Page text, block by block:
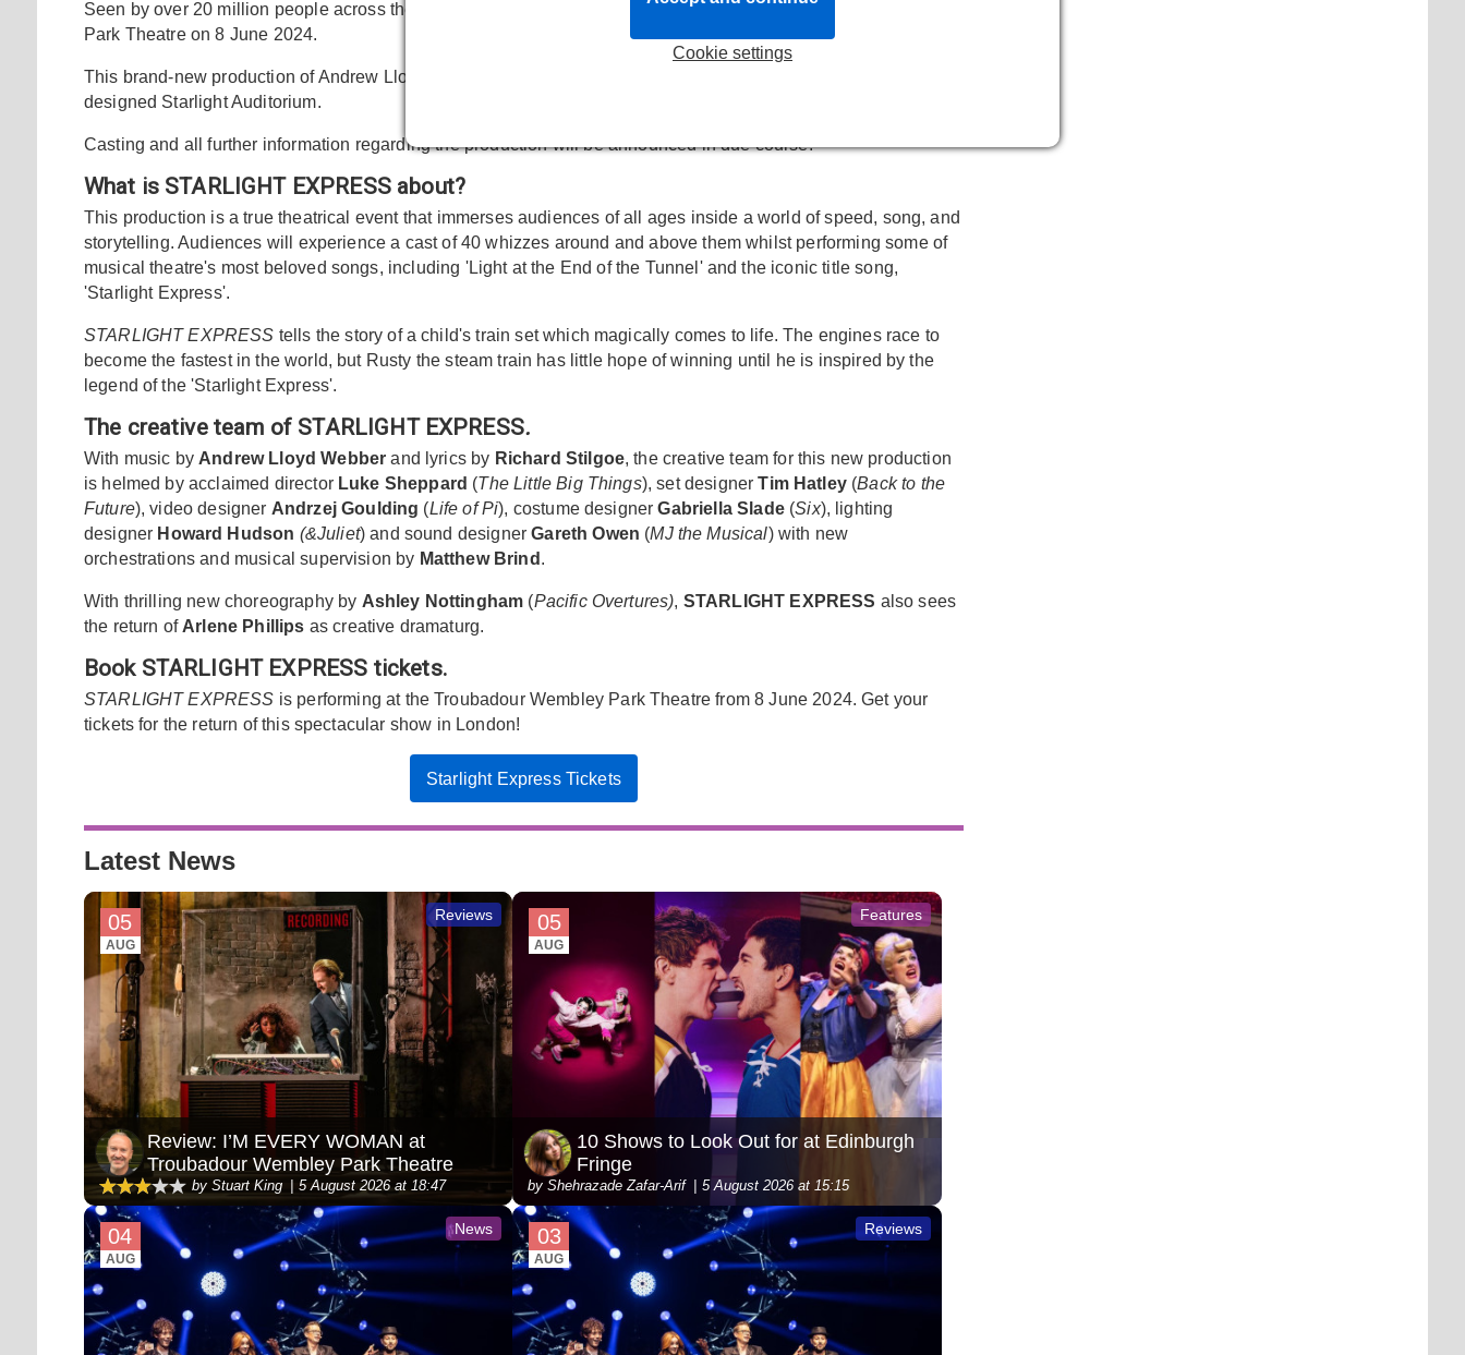
Seen by over 20 million people across the world,
will open at the Troubadour Wembley
Park Theatre on 8 June 2024.
This brand-new production of Andrew Lloyd Webber's iconic musical will open in a purpose-built, specially
designed Starlight Auditorium.
Casting and all further information regarding the production will be announced in due course.
What is STARLIGHT EXPRESS about?
This production is a true theatrical event that immerses audiences of all ages inside a world of speed, song, and
storytelling. Audiences will experience a cast of 40 whizzes around and above them whilst performing some of
musical theatre's most beloved songs, including 'Light at the End of the Tunnel' and the iconic title song,
'Starlight Express'.
STARLIGHT EXPRESS tells the story of a child's train set which magically comes to life. The engines race to
become the fastest in the world, but Rusty the steam train has little hope of winning until he is inspired by the
legend of the 'Starlight Express'.
The creative team of STARLIGHT EXPRESS.
With music byAndrew Lloyd Webber and lyrics by Richard Stilgoe, the creative team for this new production
is helmed by acclaimed director Luke Sheppard (The Little Big Things), set designerTim Hatley(Back to the
Future), video designer Andrzej Goulding (Life of Pi), costume designerGabriella Slade(Six), lighting
designer Howard Hudson (&Juliet) and sound designerGareth Owen (MJ the Musical) with new
orchestrations and musical supervision by Matthew Brind .
With thrilling new choreography by Ashley Nottingham (Pacific Overtures), STARLIGHT EXPRESS also sees
the return ofArlene Phillips as creative dramaturg.
Book STARLIGHT EXPRESS tickets.
STARLIGHT EXPRESS is performing at the Troubadour Wembley Park Theatre from 8 June 2024. Get your
tickets for the return of this spectacular show in London!
Starlight Express Tickets
Latest News
05
AUG
Reviews
Review: I’M EVERY WOMAN at
Troubadour Wembley Park Theatre
by Stuart King 5 August 2026 at 18:47
05
AUG
Features
10 Shows to Look Out for at Edinburgh
Fringe
by Shehrazade Zafar-Arif 5 August 2026 at 15:15
04
AUG
News 03
AUG
Reviews
Cookie settings